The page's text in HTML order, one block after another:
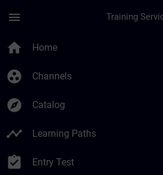
menu
home Home
group_work Channels
explore Catalog
timeline Learning Paths
assignment_turned_in Entry Test